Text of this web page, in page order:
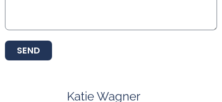
SEND
Katie Wagner